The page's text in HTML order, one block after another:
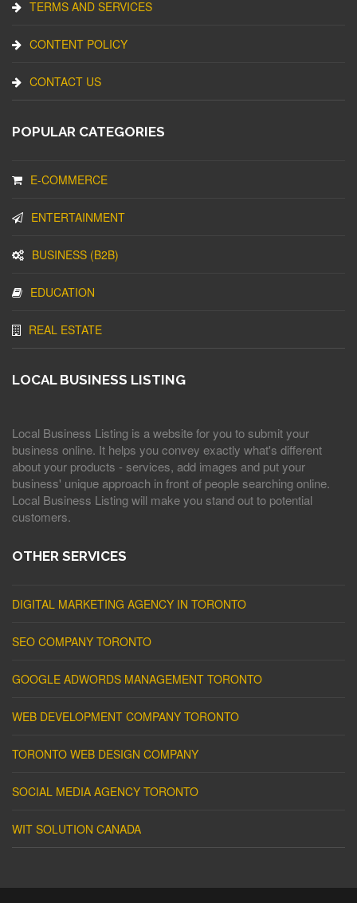
TERMS AND SERVICES
CONTENT POLICY
CONTACT US
POPULAR CATEGORIES
E-COMMERCE
ENTERTAINMENT
BUSINESS (B2B)
EDUCATION
REAL ESTATE
LOCAL BUSINESS LISTING
Local Business Listing is a website for you to submit your
business online. It helps you convey exactly what's different
about your products - services, add images and put your
business' unique approach in front of people searching online.
Local Business Listing will make you stand out to potential
customers.
OTHER SERVICES
DIGITAL MARKETING AGENCY IN TORONTO
SEO COMPANY TORONTO
GOOGLE ADWORDS MANAGEMENT TORONTO
WEB DEVELOPMENT COMPANY TORONTO
TORONTO WEB DESIGN COMPANY
SOCIAL MEDIA AGENCY TORONTO
WIT SOLUTION CANADA